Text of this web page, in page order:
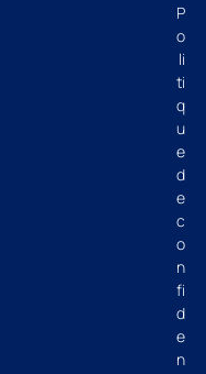
P
o
li
ti
q
u
e
d
e
c
o
n
fi
d
e
n